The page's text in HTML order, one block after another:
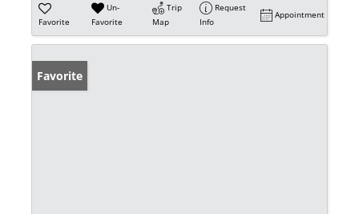
Favorite
Un-
Favorite
Trip
Map
Request
Info
Appointment
Favorite